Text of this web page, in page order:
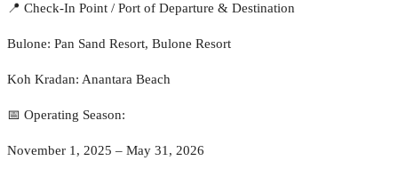
📍 Check-In Point / Port of Departure & Destination
Bulone: Pan Sand Resort, Bulone Resort
Koh Kradan: Anantara Beach
📅 Operating Season:
November 1, 2025 – May 31, 2026